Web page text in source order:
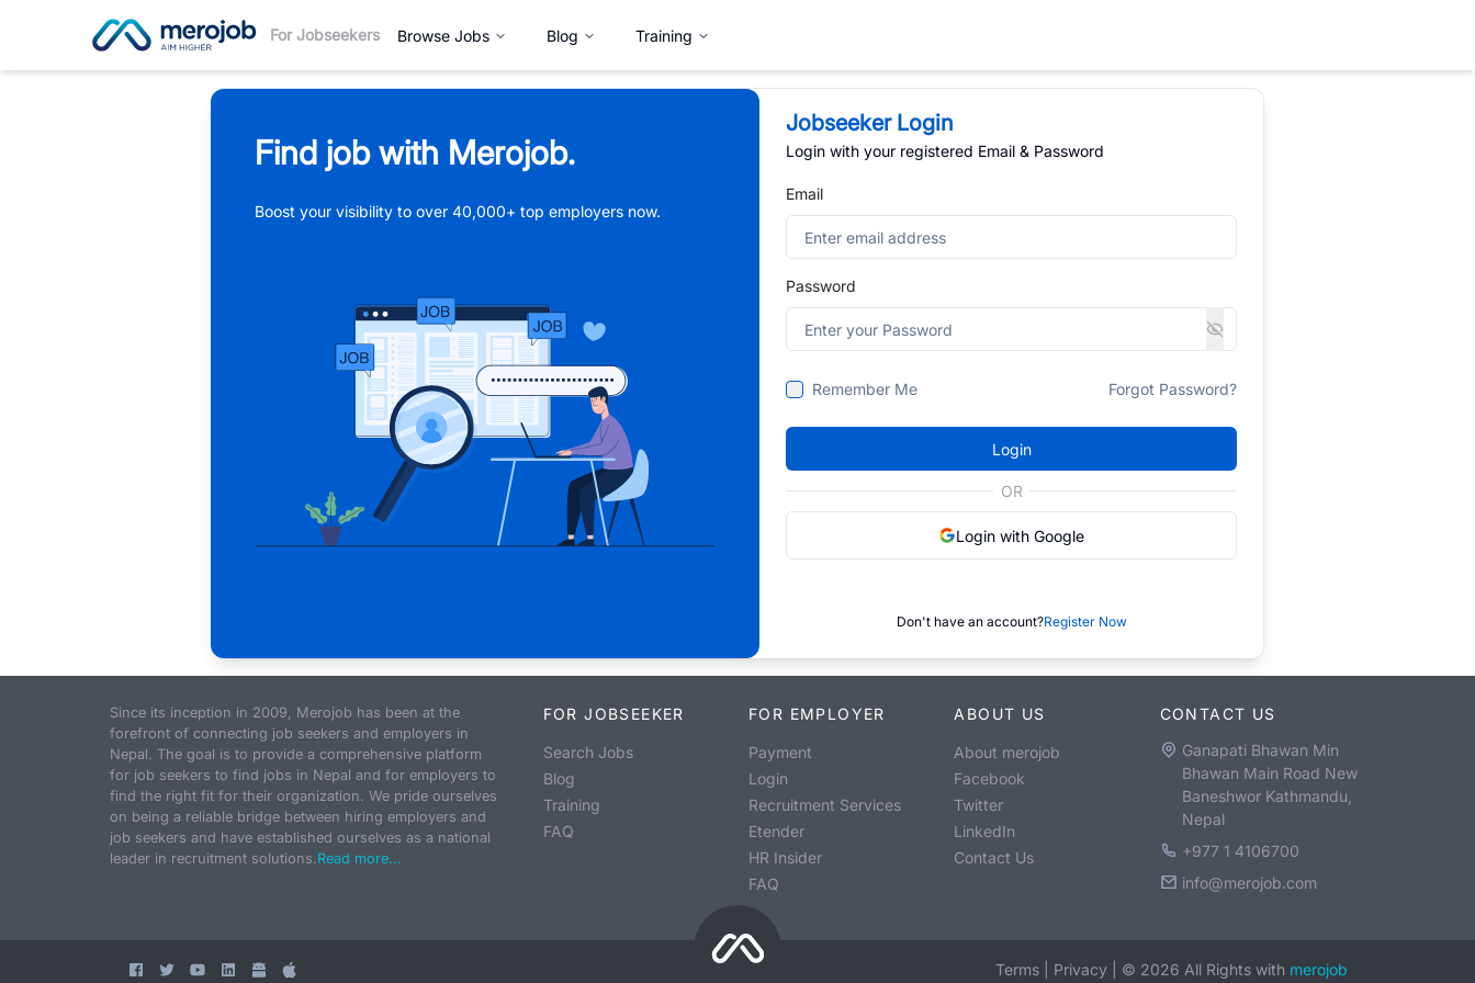
For Jobseekers Browse Jobs Blog Training
Find job with Merojob.
Boost your visibility to over 40,000+ top employers now.
Jobseeker Login
Login with your registered Email & Password
Email
Password
Remember Me Forgot Password?
Login
OR
Login with Google
Don't have an account?Register Now
Since its inception in 2009, Merojob has been at the
forefront of connecting job seekers and employers in
Nepal. The goal is to provide a comprehensive platform
for job seekers to find jobs in Nepal and for employers to
find the right fit for their organization. We pride ourselves
on being a reliable bridge between hiring employers and
job seekers and have established ourselves as a national
leader in recruitment solutions.Read more...
FOR JOBSEEKER
Search Jobs
Blog
Training
FAQ
FOR EMPLOYER
Payment
Login
Recruitment Services
Etender
HR Insider
FAQ
ABOUT US
About merojob
Facebook
Twitter
LinkedIn
Contact Us
CONTACT US
Ganapati Bhawan Min
Bhawan Main Road New
Baneshwor Kathmandu,
Nepal
+977 1 4106700
info@merojob.com
Terms Privacy © 2026 All Rights with merojob